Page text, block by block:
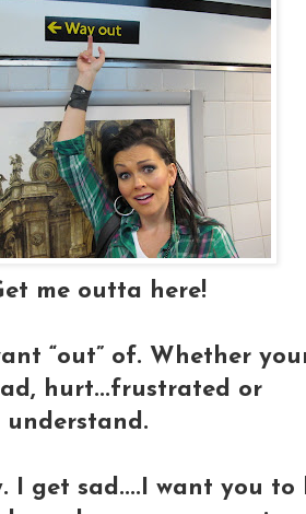
me outta here!
“out” of. Whether
hurt...frustrated or
understand.
I get sad....I want you to